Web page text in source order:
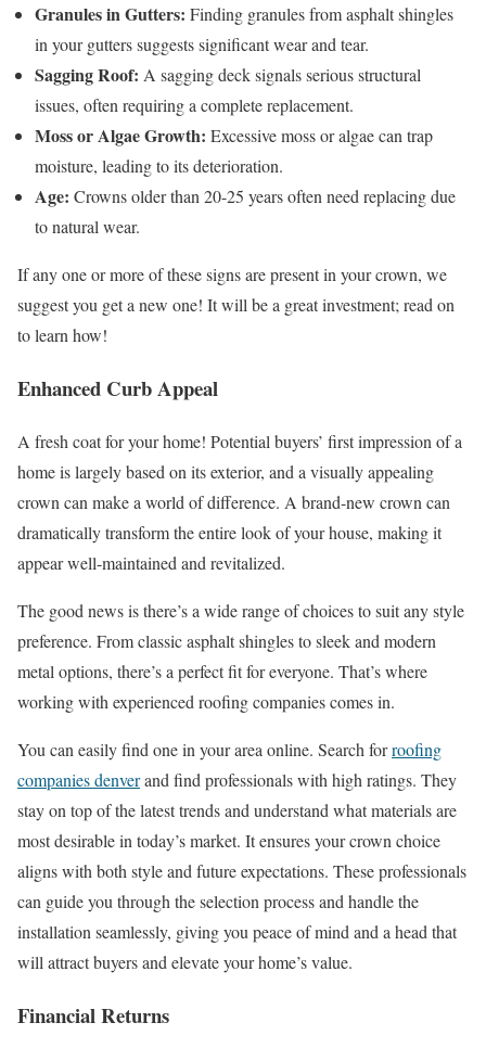
Granules in Gutters: Finding granules from asphalt shingles
in your gutters suggests significant wear and tear.
Sagging Roof: A sagging deck signals serious structural
issues, often requiring a complete replacement.
Moss or Algae Growth: Excessive moss or algae can trap
moisture, leading to its deterioration.
Age: Crowns older than 20-25 years often need replacing due
to natural wear.
If any one or more of these signs are present in your crown, we
suggest you get a new one! It will be a great investment; read on
to learn how!
Enhanced Curb Appeal
A fresh coat for your home! Potential buyers’ first impression of a
home is largely based on its exterior, and a visually appealing
crown can make a world of difference. A brand-new crown can
dramatically transform the entire look of your house, making it
appear well-maintained and revitalized.
The good news is there’s a wide range of choices to suit any style
preference. From classic asphalt shingles to sleek and modern
metal options, there’s a perfect fit for everyone. That’s where
working with experienced roofing companies comes in.
You can easily find one in your area online. Search for roofing
companies denver and find professionals with high ratings. They
stay on top of the latest trends and understand what materials are
most desirable in today’s market. It ensures your crown choice
aligns with both style and future expectations. These professionals
can guide you through the selection process and handle the
installation seamlessly, giving you peace of mind and a head that
will attract buyers and elevate your home’s value.
Financial Returns